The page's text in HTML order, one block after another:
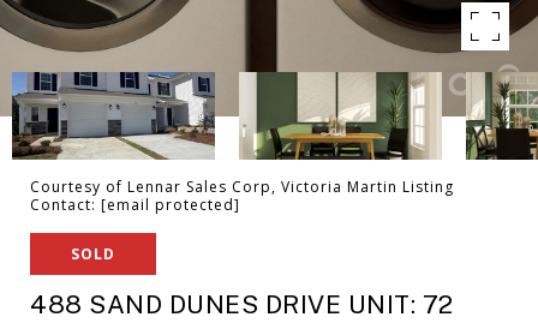
Courtesy of Lennar Sales Corp, Victoria Martin Listing
Contact: [email protected]
SOLD
488 SAND DUNES DRIVE UNIT: 72